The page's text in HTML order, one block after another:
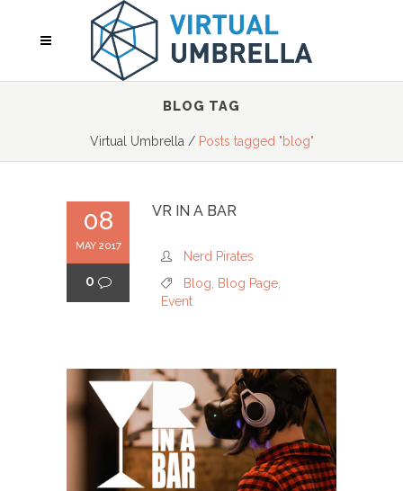
BLOG TAG
Virtual Umbrella / Posts tagged "blog"
08
MAY 2017
0
VR IN A BAR
Nerd Pirates
Blog
Blog Page
Event